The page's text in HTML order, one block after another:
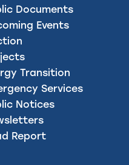
Documents
Events
Transition
Services
Notices
Report